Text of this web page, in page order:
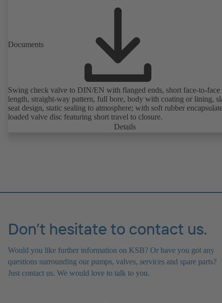
Documents
Swing check valve to DIN/EN with flanged ends, short face-to-face
length, straight-way pattern, full bore, body with coating or lining,
seat design, static sealing to atmosphere; with soft rubber
loaded valve disc featuring short travel to closure.
Details
Don’t hesitate to contact us.
Would you like further information on KSB? Or have you got any
questions surrounding our pumps, valves, services and spare parts?
Just contact us. We would love to talk to you.